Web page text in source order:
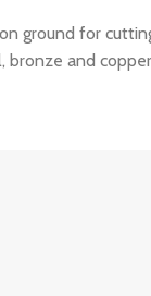
ground for
bronze and